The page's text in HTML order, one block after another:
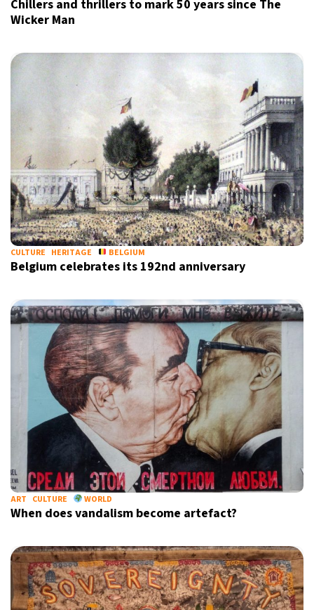
Chillers and thrillers to mark 50 years since The
Wicker Man
CULTURE HERITAGE BELGIUM
Belgium celebrates its 192nd anniversary
ART CULTURE WORLD
When does vandalism become artefact?